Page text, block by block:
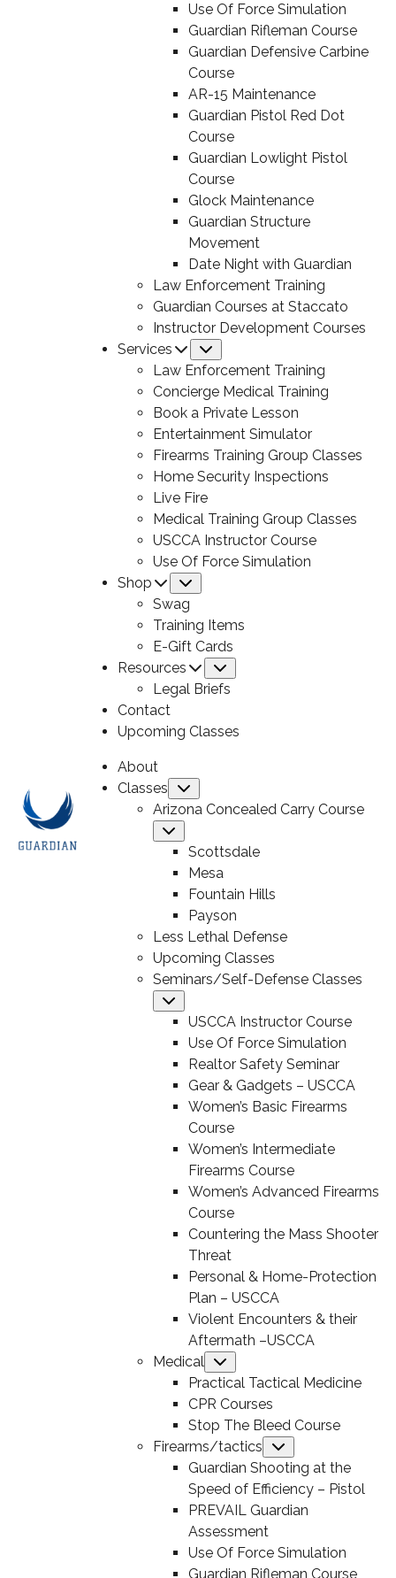
Use Of Force Simulation
Guardian Rifleman Course
Guardian Defensive Carbine
Course
AR-15 Maintenance
Guardian Pistol Red Dot
Course
Guardian Lowlight Pistol
Course
Glock Maintenance
Guardian Structure
Movement
Date Night with Guardian
Law Enforcement Training
Guardian Courses at Staccato
Instructor Development Courses
Services
Law Enforcement Training
Concierge Medical Training
Book a Private Lesson
Entertainment Simulator
Firearms Training Group Classes
Home Security Inspections
Live Fire
Medical Training Group Classes
USCCA Instructor Course
Use Of Force Simulation
Shop
Swag
Training Items
E-Gift Cards
Resources
Legal Briefs
Contact
Upcoming Classes
About
Classes
Arizona Concealed Carry Course
Scottsdale
Mesa
Fountain Hills
Payson
Less Lethal Defense
Upcoming Classes
Seminars/Self-Defense Classes
USCCA Instructor Course
Use Of Force Simulation
Realtor Safety Seminar
Gear & Gadgets – USCCA
Women’s Basic Firearms
Course
Women’s Intermediate
Firearms Course
Women’s Advanced Firearms
Course
Countering the Mass Shooter
Threat
Personal & Home-Protection
Plan – USCCA
Violent Encounters & their
Aftermath –USCCA
Medical
Practical Tactical Medicine
CPR Courses
Stop The Bleed Course
Firearms/tactics
Guardian Shooting at the
Speed of Efficiency – Pistol
PREVAIL Guardian
Assessment
Use Of Force Simulation
Guardian Rifleman Course